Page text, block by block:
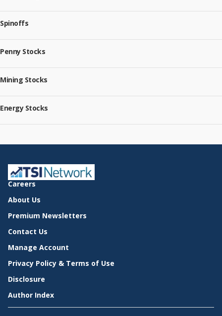
Spinoffs
Penny Stocks
Mining Stocks
Energy Stocks
Careers
About Us
Premium Newsletters
Contact Us
Manage Account
Privacy Policy & Terms of Use
Disclosure
Author Index